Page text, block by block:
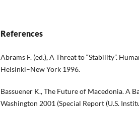
References
Abrams F. (ed.), A Threat to “Stability”.
Helsinki–New York 1996.
Bassuener K., The Future of Macedonia. A
Washington 2001 (Special Report (U.S.